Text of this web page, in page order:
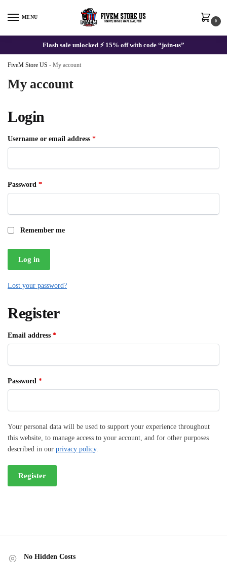
MENU
0
Flash sale unlocked ⚡ 15% off with code “join-us”
FiveM Store US - My account
My account
Login
Username or email address *Required
Password *Required
Remember me
Log in
Lost your password?
Register
Email address *Required
Password *Required
Your personal data will be used to support your experience throughout
this website, to manage access to your account, and for other purposes
described in our privacy policy.
Register
No Hidden Costs